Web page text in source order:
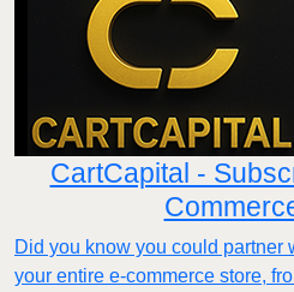
CartCapital -
Did you know you could partner
your entire e-commerce store,